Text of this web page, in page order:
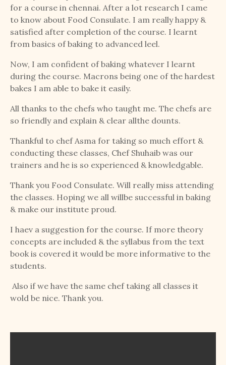
for a course in chennai. After a lot research I came
to know about Food Consulate. I am really happy &
satisfied after completion of the course. I learnt
from basics of baking to advanced leel.
Now, I am confident of baking whatever I learnt
during the course. Macrons being one of the hardest
bakes I am able to bake it easily.
All thanks to the chefs who taught me. The chefs are
so friendly and explain & clear allthe dounts.
Thankful to chef Asma for taking so much effort &
conducting these classes, Chef Shuhaib was our
trainers and he is so experienced & knowledgable.
Thank you Food Consulate. Will really miss attending
the classes. Hoping we all willbe successful in baking
& make our institute proud.
I haev a suggestion for the course. If more theory
concepts are included & the syllabus from the text
book is covered it would be more informative to the
students.
Also if we have the same chef taking all classes it
wold be nice. Thank you.